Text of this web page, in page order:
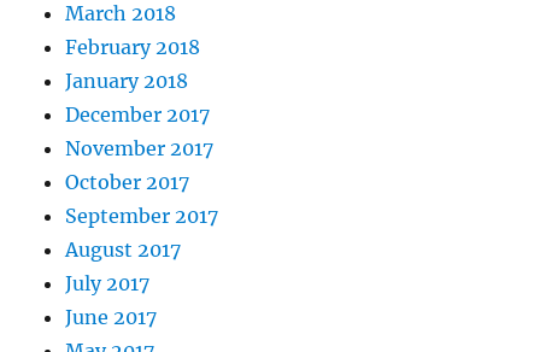
March 2018
February 2018
January 2018
December 2017
November 2017
October 2017
September 2017
August 2017
July 2017
June 2017